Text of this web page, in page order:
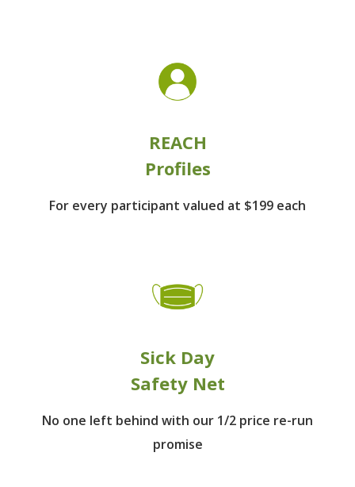
REACH
Profiles
For every participant valued at $199 each
Sick Day
Safety Net
No one left behind with our 1/2 price re-run
promise